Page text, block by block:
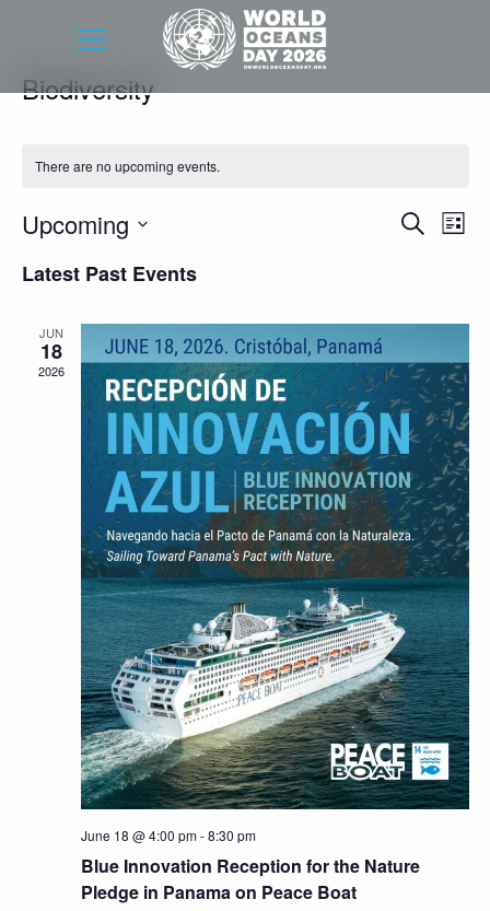
Biodiversity
There are no upcoming events.
Views
SearchList
Upcoming
date.
Latest Past Events
JUN
18
2026
June 18 @ 4:00 pm-8:30 pm
Blue Innovation Reception for the Nature
Pledge in Panama on Peace Boat